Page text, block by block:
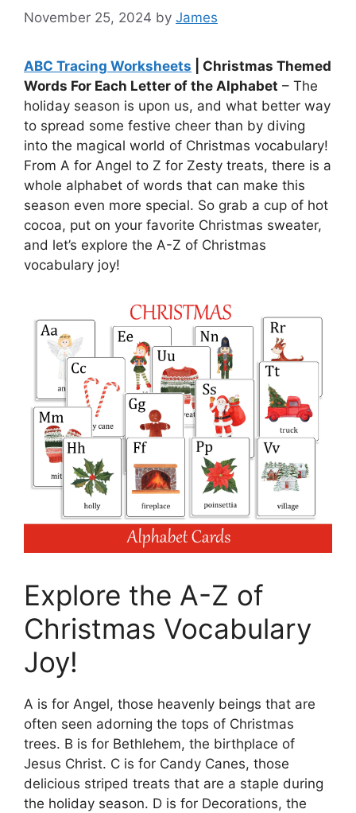
November 25, 2024 by James
ABC Tracing Worksheets | Christmas Themed
Words For Each Letter of the Alphabet – The
holiday season is upon us, and what better way
to spread some festive cheer than by diving
into the magical world of Christmas vocabulary!
From A for Angel to Z for Zesty treats, there is a
whole alphabet of words that can make this
season even more special. So grab a cup of hot
cocoa, put on your favorite Christmas sweater,
and let’s explore the A-Z of Christmas
vocabulary joy!
Explore the A-Z of
Christmas Vocabulary
Joy!
A is for Angel, those heavenly beings that are
often seen adorning the tops of Christmas
trees. B is for Bethlehem, the birthplace of
Jesus Christ. C is for Candy Canes, those
delicious striped treats that are a staple during
the holiday season. D is for Decorations, the